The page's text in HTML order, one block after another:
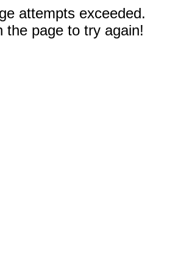
attempts exceeded.
the page to try again!